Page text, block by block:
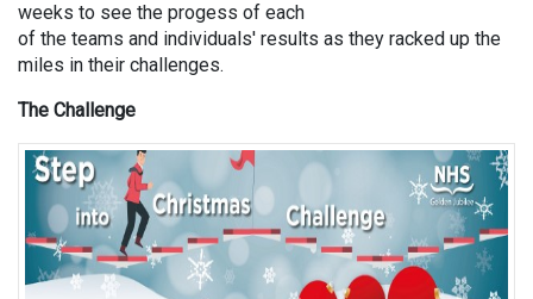
weeks to see the progess of each
of the teams and individuals' results as they racked up the
miles in their challenges.
The Challenge